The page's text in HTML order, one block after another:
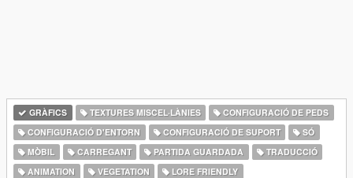
GRÀFICS TEXTURES MISCEL·LÀNIES
CONFIGURACIÓ DE PEDS
CONFIGURACIÓ D'ENTORN
CONFIGURACIÓ DE SUPORT
SÓ
MÒBIL
CARREGANT PARTIDA GUARDADA
TRADUCCIÓ
ANIMATION
VEGETATION LORE FRIENDLY